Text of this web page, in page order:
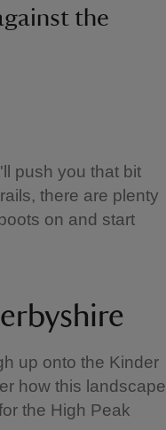
the
push you that bit
there are plenty
on and start
up onto the Kinder
how this landscape
the High Peak